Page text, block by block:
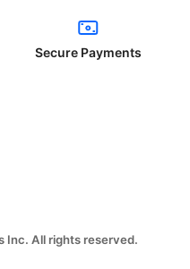
Secure Payments
Inc. All rights reserved.